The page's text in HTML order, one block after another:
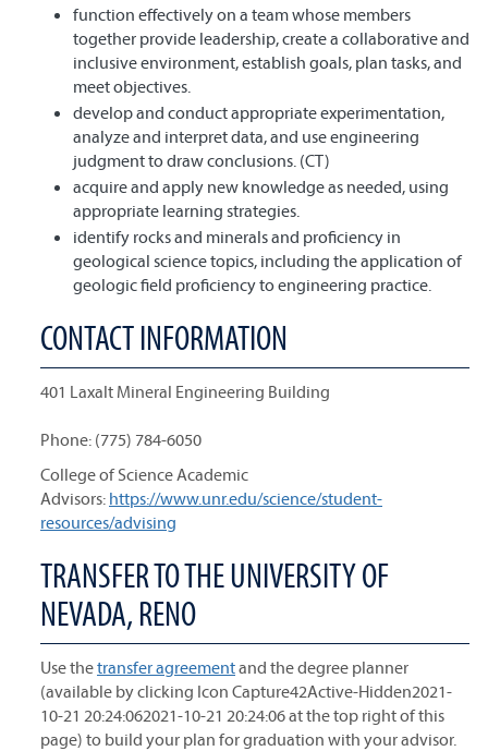
function effectively on a team whose members
together provide leadership, create a collaborative and
inclusive environment, establish goals, plan tasks, and
meet objectives.
develop and conduct appropriate experimentation,
analyze and interpret data, and use engineering
judgment to draw conclusions. (CT)
acquire and apply new knowledge as needed, using
appropriate learning strategies.
identify rocks and minerals and proficiency in
geological science topics, including the application of
geologic field proficiency to engineering practice.
CONTACT INFORMATION
401 Laxalt Mineral Engineering Building
Phone: (775) 784-6050
College of Science Academic
Advisors: https://www.unr.edu/science/student-
resources/advising
TRANSFER TO THE UNIVERSITY OF
NEVADA, RENO
Use thetransfer agreementand the degree planner
(available by clicking Icon Capture42Active-Hidden2021-
10-21 20:24:062021-10-21 20:24:06 at the top right of this
page) to build your plan for graduation with your advisor.